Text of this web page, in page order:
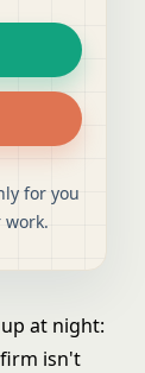
for you
at night:
isn't